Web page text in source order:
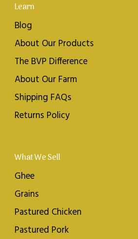
Learn
Blog
About Our Products
The BVP Difference
About Our Farm
Shipping FAQs
Returns Policy
What We Sell
Ghee
Grains
Pastured Chicken
Pastured Pork